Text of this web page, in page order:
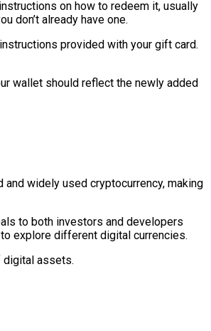
on how to redeem it, usually
don’t already have one.
provided with your gift card.
wallet should reflect the newly added
widely used cryptocurrency, making
to both investors and developers
explore different digital currencies.
digital assets.